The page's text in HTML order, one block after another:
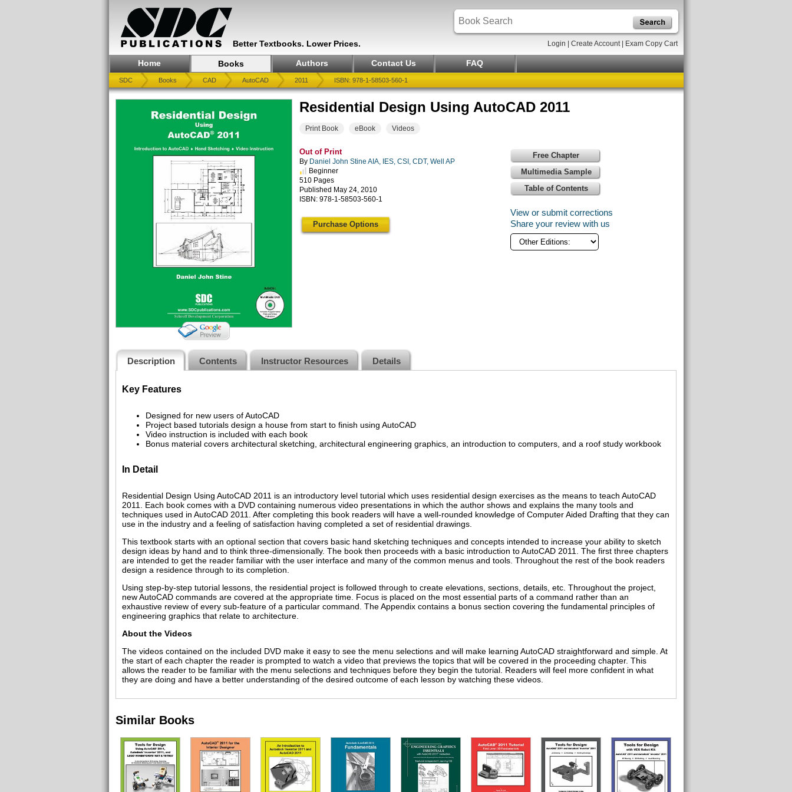
Better Textbooks. Lower Prices. Login Create Account| Exam Copy Cart
Home Books Authors Contact Us FAQ
SDC Books CAD AutoCAD 2011 ISBN: 978-1-58503-560-1
Residential Design Using AutoCAD 2011
Print Book eBook Videos
Out of Print
By Daniel John Stine AIA, IES, CSI, CDT, Well AP
Beginner
510 Pages
Published May 24, 2010
ISBN: 978-1-58503-560-1
Purchase Options
Free Chapter
Multimedia Sample
Table of Contents
View or submit corrections
Share your review with us
Description Contents Instructor Resources Details
Key Features
Designed for new users of AutoCAD
Project based tutorials design a house from start to finish using AutoCAD
Video instruction is included with each book
Bonus material covers architectural sketching, architectural engineering graphics, an introduction to computers, and a roof study workbook
In Detail
Residential Design Using AutoCAD 2011 is an introductory level tutorial which uses residential design exercises as the means to teach AutoCAD
2011. Each book comes with a DVD containing numerous video presentations in which the author shows and explains the many tools and
techniques used in AutoCAD 2011. After completing this book readers will have a well-rounded knowledge of Computer Aided Drafting that they can
use in the industry and a feeling of satisfaction having completed a set of residential drawings.
This textbook starts with an optional section that covers basic hand sketching techniques and concepts intended to increase your ability to sketch
design ideas by hand and to think three-dimensionally. The book then proceeds with a basic introduction to AutoCAD 2011. The first three chapters
are intended to get the reader familiar with the user interface and many of the common menus and tools. Throughout the rest of the book readers
design a residence through to its completion.
Using step-by-step tutorial lessons, the residential project is followed through to create elevations, sections, details, etc. Throughout the project,
new AutoCAD commands are covered at the appropriate time. Focus is placed on the most essential parts of a command rather than an
exhaustive review of every sub-feature of a particular command. The Appendix contains a bonus section covering the fundamental principles of
engineering graphics that relate to architecture.
About the Videos
The videos contained on the included DVD make it easy to see the menu selections and will make learning AutoCAD straightforward and simple. At
the start of each chapter the reader is prompted to watch a video that previews the topics that will be covered in the proceeding chapter. This
allows the reader to be familiar with the menu selections and techniques before they begin the tutorial. Readers will feel more confident in what
they are doing and have a better understanding of the desired outcome of each lesson by watching these videos.
Similar Books